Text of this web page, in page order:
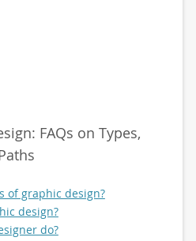
FAQs on Types,
of graphic design?
design?
do?